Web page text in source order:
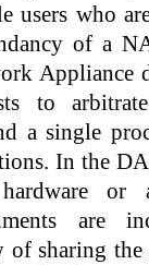
users who
of a
Appliance
to
a single
In the
or
are
sharing the